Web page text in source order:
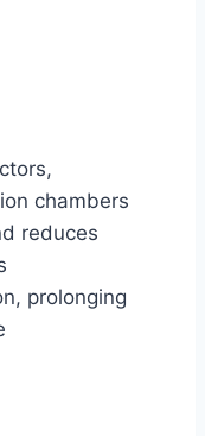
chambers
reduces
prolonging